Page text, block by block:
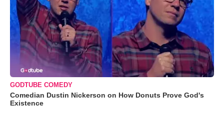
GODTUBE COMEDY
Comedian Dustin Nickerson on How Donuts Prove God's
Existence